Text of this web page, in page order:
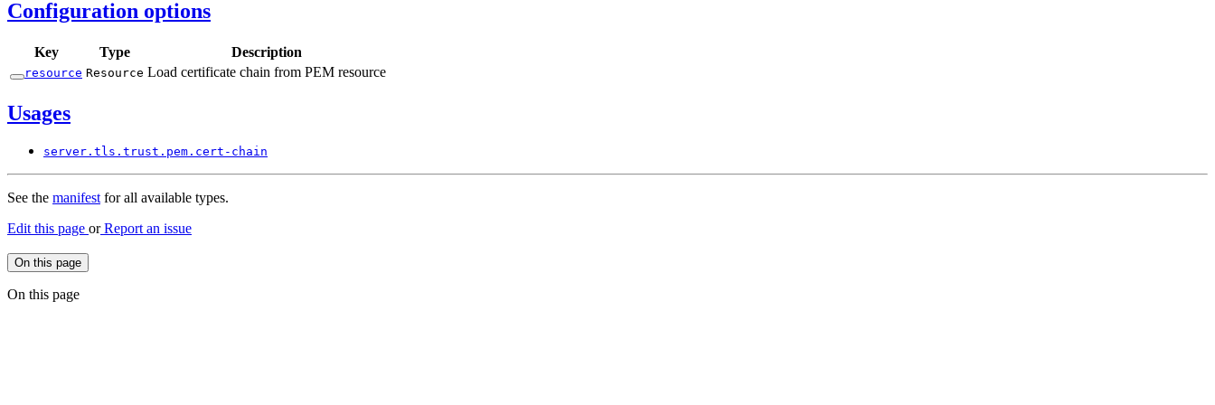
Configuration options
Key Type Description
resource Resource Load certificate chain from PEM resource
Usages
server. tls. trust. pem. cert- chain
See the manifestfor all available types.
Edit this page orReport an issue
On this page
On this page